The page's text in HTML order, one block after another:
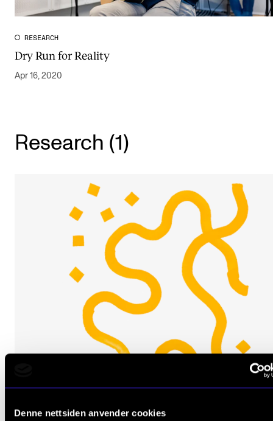
Denne nettsiden anvender cookies
Publications
INTERNATIONAL
Collaboration
IN.TUNE
Find Employees
For Students and Employees
The Student Committee (SUT) (student.nmh.no)
News and Stories
RESEARCH
Dry Run for Reality
Apr 16, 2020
Research (1)